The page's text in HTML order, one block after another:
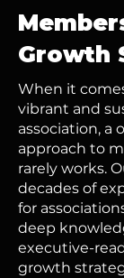
Growth
When it
vibrant and
association, a
approach to
rarely works.
decades of
for
deep
executive-
growth